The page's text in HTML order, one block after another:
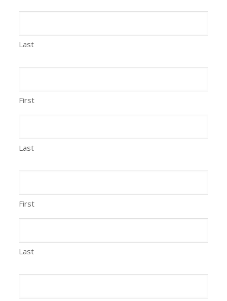
Last
First
Last
First
Last